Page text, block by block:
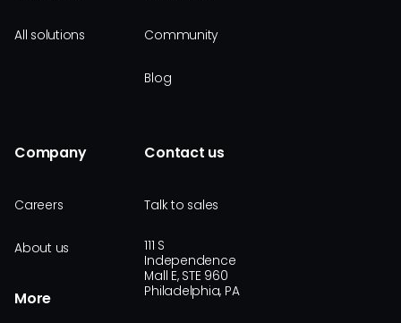
All solutions Community
Blog
Company
Careers
About us
More
Contact us
Talk to sales
111 S
Independence
Mall E, STE 960
Philadelphia, PA